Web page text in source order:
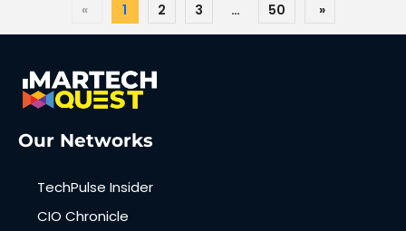
« 1 2 3 … 50 »
Our Networks
TechPulse Insider
CIO Chronicle